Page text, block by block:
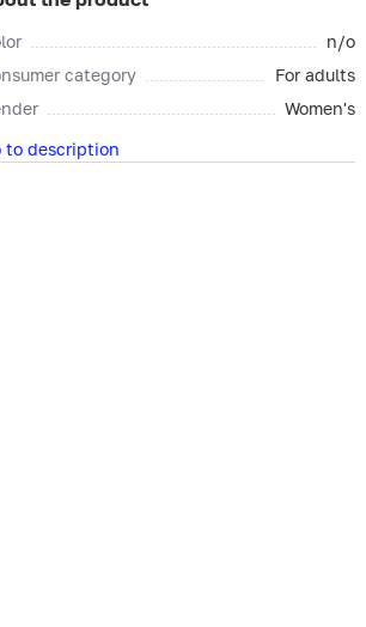
n/o
category
For adults
Women's
to description